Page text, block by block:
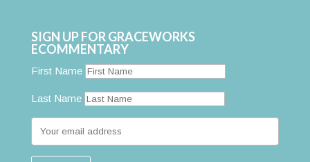
SIGN UP FOR GRACEWORKS
ECOMMENTARY
First Name
Last Name